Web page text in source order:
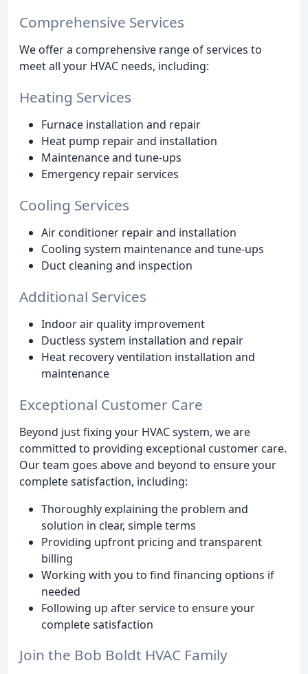
Comprehensive Services
We offer a comprehensive range of services to
meet all your HVAC needs, including:
Heating Services
Furnace installation and repair
Heat pump repair and installation
Maintenance and tune-ups
Emergency repair services
Cooling Services
Air conditioner repair and installation
Cooling system maintenance and tune-ups
Duct cleaning and inspection
Additional Services
Indoor air quality improvement
Ductless system installation and repair
Heat recovery ventilation installation and
maintenance
Exceptional Customer Care
Beyond just fixing your HVAC system, we are
committed to providing exceptional customer care.
Our team goes above and beyond to ensure your
complete satisfaction, including:
Thoroughly explaining the problem and
solution in clear, simple terms
Providing upfront pricing and transparent
billing
Working with you to find financing options if
needed
Following up after service to ensure your
complete satisfaction
Join the Bob Boldt HVAC Family